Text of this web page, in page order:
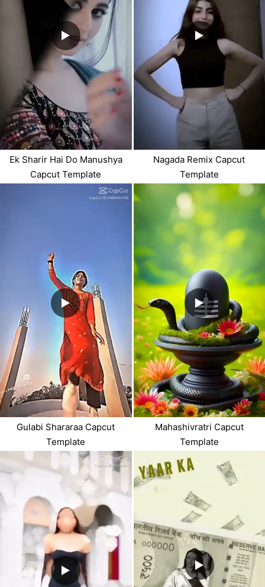
Ek Sharir Hai Do Manushya
Capcut Template
Nagada Remix Capcut
Template
Gulabi Shararaa Capcut
Template
Mahashivratri Capcut
Template